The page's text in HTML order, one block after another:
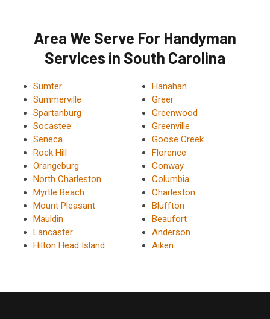
Area We Serve For Handyman
Services in South Carolina
Sumter
Summerville
Spartanburg
Socastee
Seneca
Rock Hill
Orangeburg
North Charleston
Myrtle Beach
Mount Pleasant
Mauldin
Lancaster
Hilton Head Island
Hanahan
Greer
Greenwood
Greenville
Goose Creek
Florence
Conway
Columbia
Charleston
Bluffton
Beaufort
Anderson
Aiken